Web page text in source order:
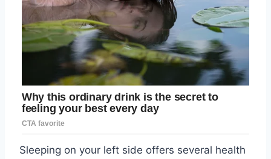
Sleeping on your left side offers several health